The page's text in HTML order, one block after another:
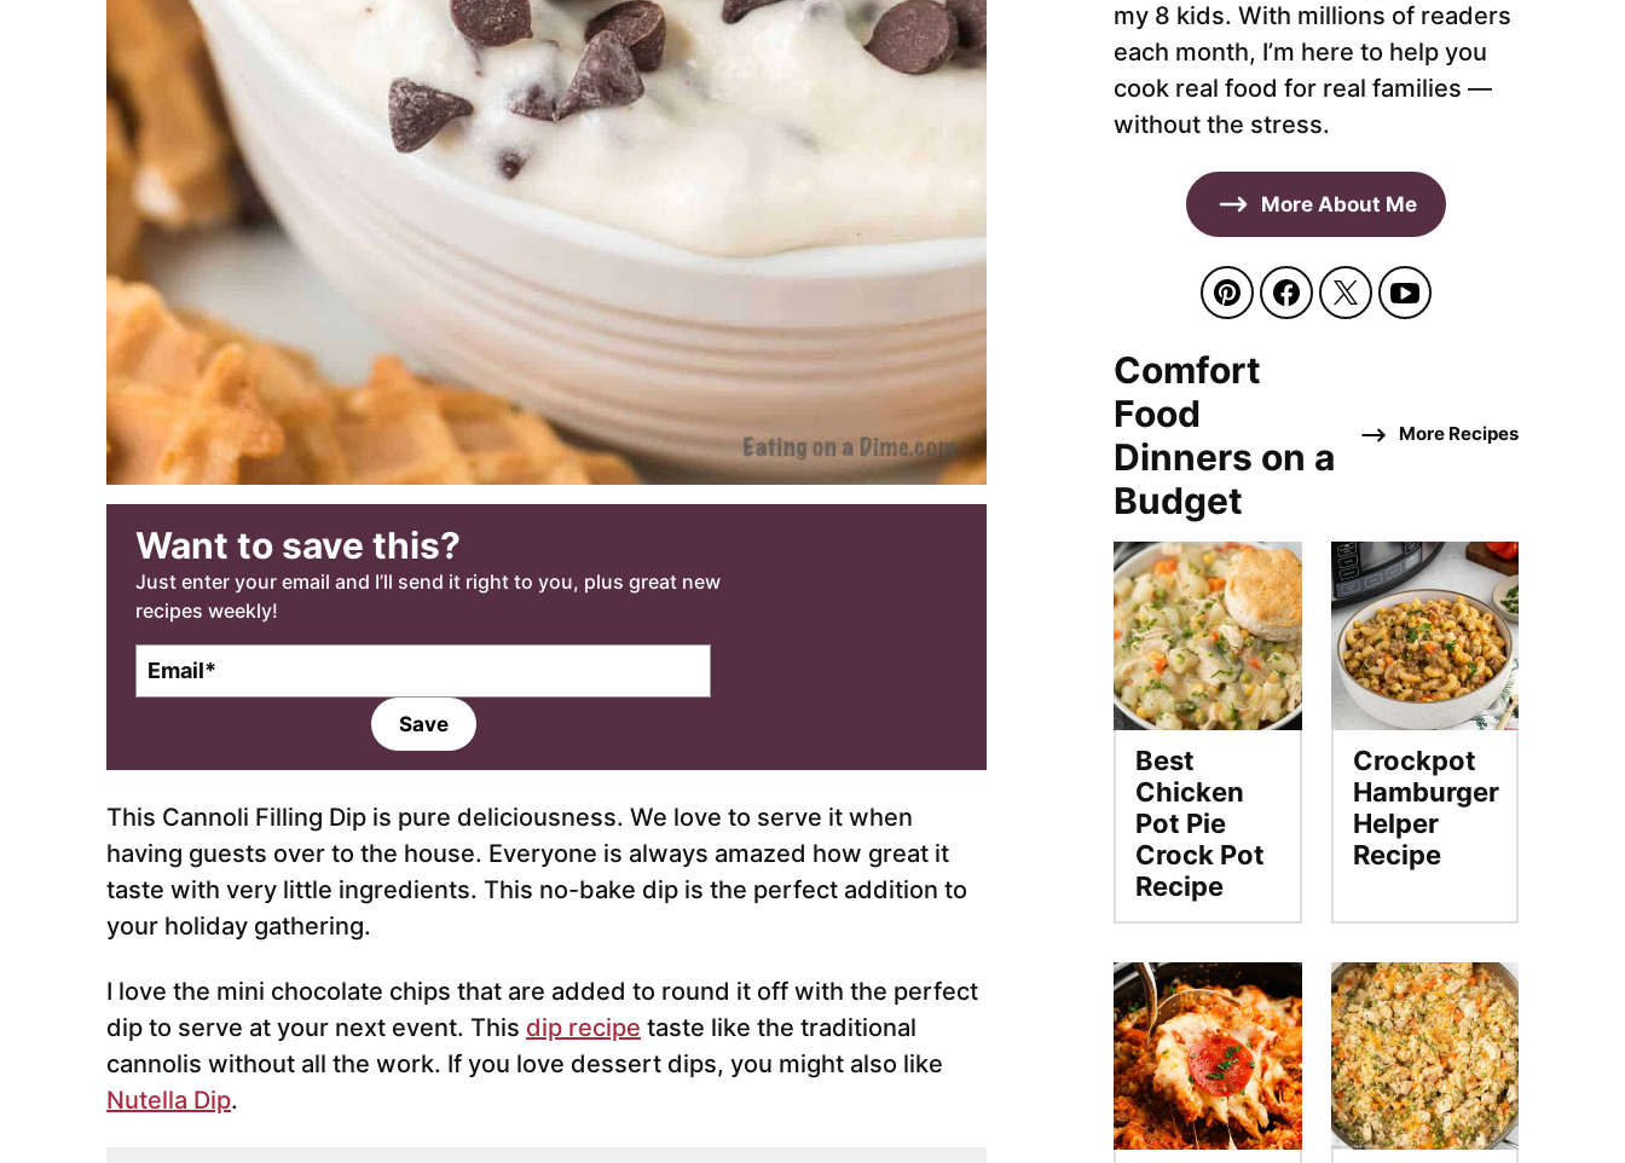
Want to save this?
Just enter your email and I’ll send it right to you, plus great new
recipes weekly!
l
*
Save
This Cannoli Filling Dip is pure deliciousness. We love to serve it when
having guests over to the house. Everyone is always amazed how great it
taste with very little ingredients. This no-bake dip is the perfect addition to
your holiday gathering.
I love the mini chocolate chips that are added to round it off with the perfect
dip to serve at your next event. This dip recipe taste like the traditional
cannolis without all the work. If you love dessert dips, you might also like
Nutella Dip.
my 8 kids. With millions of readers
each month, I’m here to help you
cook real food for real families —
without the stress.
More About Me
Comfort
Food
Dinners on a
Budget
More Recipes
Best
Chicken
Pot Pie
Crock Pot
Recipe
Crockpot
Hamburger
Helper
Recipe